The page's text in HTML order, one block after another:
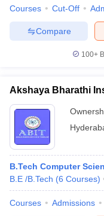
Courses Cut-Off
Compare
100+
Akshaya Bharathi
B.Tech Computer
B.E /B.Tech (6 Courses)
Courses Admissions